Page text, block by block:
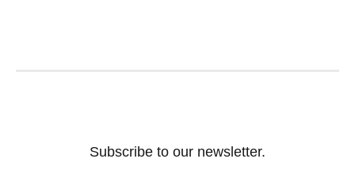
Subscribe to our newsletter.